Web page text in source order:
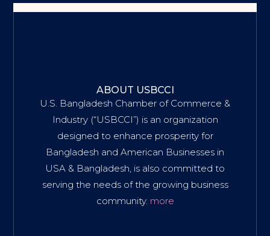
ABOUT USBCCI
U.S. Bangladesh Chamber of Commerce &
Industry (“USBCCI”) is an organization
designed to enhance prosperity for
Bangladesh and American Businesses in
USA & Bangladesh, is also committed to
serving the needs of the growing business
community. more